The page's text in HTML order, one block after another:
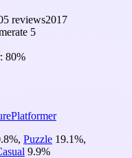
reviews2017
5
80%
Platformer
%, Puzzle 19.1%,
9.9%